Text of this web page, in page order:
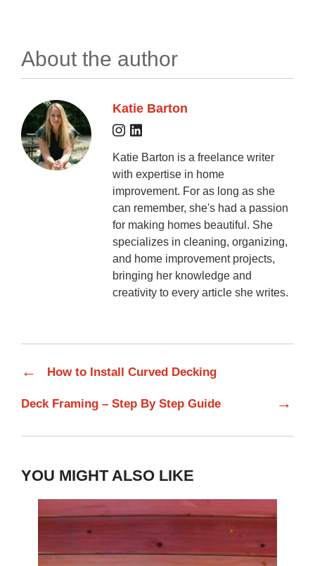
About the author
Katie Barton
Katie Barton is a freelance writer
with expertise in home
improvement. For as long as she
can remember, she's had a passion
for making homes beautiful. She
specializes in cleaning, organizing,
and home improvement projects,
bringing her knowledge and
creativity to every article she writes.
← How to Install Curved Decking
Deck Framing – Step By Step Guide →
YOU MIGHT ALSO LIKE